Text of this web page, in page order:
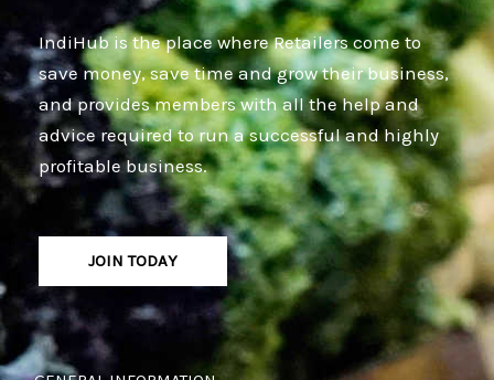
IndiHub is the place where Retailers come to
save money, save time and grow their business,
and provides members with all the help and
advice required to run a successful and highly
profitable business.
JOIN TODAY